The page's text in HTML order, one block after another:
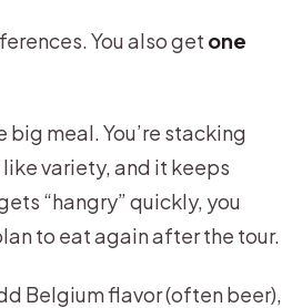
You also get one
big meal. You’re stacking
variety, and it keeps
“hangry” quickly, you
to eat again after the tour.
Belgium flavor (often beer),